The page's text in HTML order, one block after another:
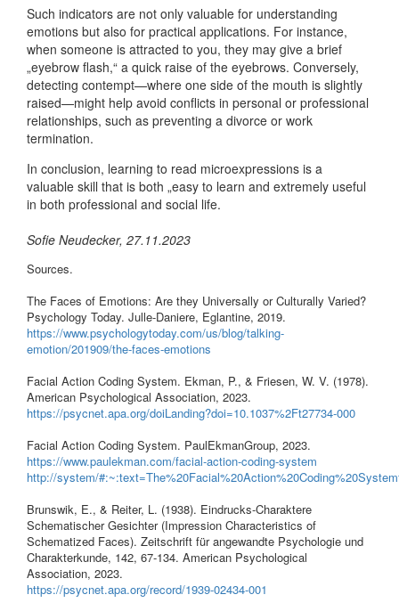
Such indicators are not only valuable for understanding
emotions but also for practical applications. For instance,
when someone is attracted to you, they may give a brief
„eyebrow flash,“ a quick raise of the eyebrows. Conversely,
detecting contempt—where one side of the mouth is slightly
raised—might help avoid conflicts in personal or professional
relationships, such as preventing a divorce or work
termination.
In conclusion, learning to read microexpressions is a
valuable skill that is both „easy to learn and extremely useful
in both professional and social life.
Sofie Neudecker, 27.11.2023
Sources.
The Faces of Emotions: Are they Universally or Culturally Varied?
Psychology Today. Julle-Daniere, Eglantine, 2019.
https://www.psychologytoday.com/us/blog/talking-
emotion/201909/the-faces-emotions
Facial Action Coding System. Ekman, P., & Friesen, W. V. (1978).
American Psychological Association, 2023.
https://psycnet.apa.org/doiLanding?doi=10.1037%2Ft27734-000
Facial Action Coding System. PaulEkmanGroup, 2023.
https://www.paulekman.com/facial-action-coding-system
http://system/
Brunswik, E., & Reiter, L. (1938). Eindrucks-Charaktere
Schematischer Gesichter (Impression Characteristics of
Schematized Faces). Zeitschrift für angewandte Psychologie und
Charakterkunde, 142, 67-134. American Psychological
Association, 2023.
https://psycnet.apa.org/record/1939-02434-001